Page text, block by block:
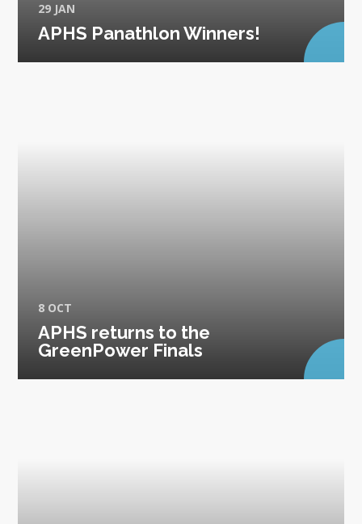
29 JAN
APHS Panathlon Winners!
8 OCT
APHS returns to the
GreenPower Finals